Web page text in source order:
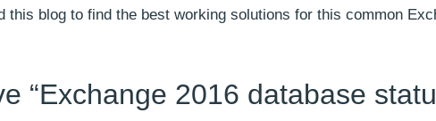
this blog to find the best working solutions for this common
“Exchange 2016 database